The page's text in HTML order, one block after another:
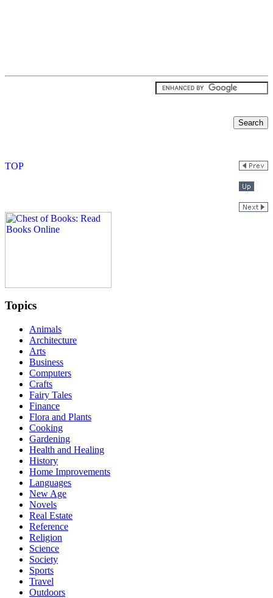
Topics
Animals
Architecture
Arts
Business
Computers
Crafts
Fairy Tales
Finance
Flora and Plants
Cooking
Gardening
Health and Healing
History
Home Improvements
Languages
New Age
Novels
Real Estate
Reference
Religion
Science
Society
Sports
Travel
Outdoors